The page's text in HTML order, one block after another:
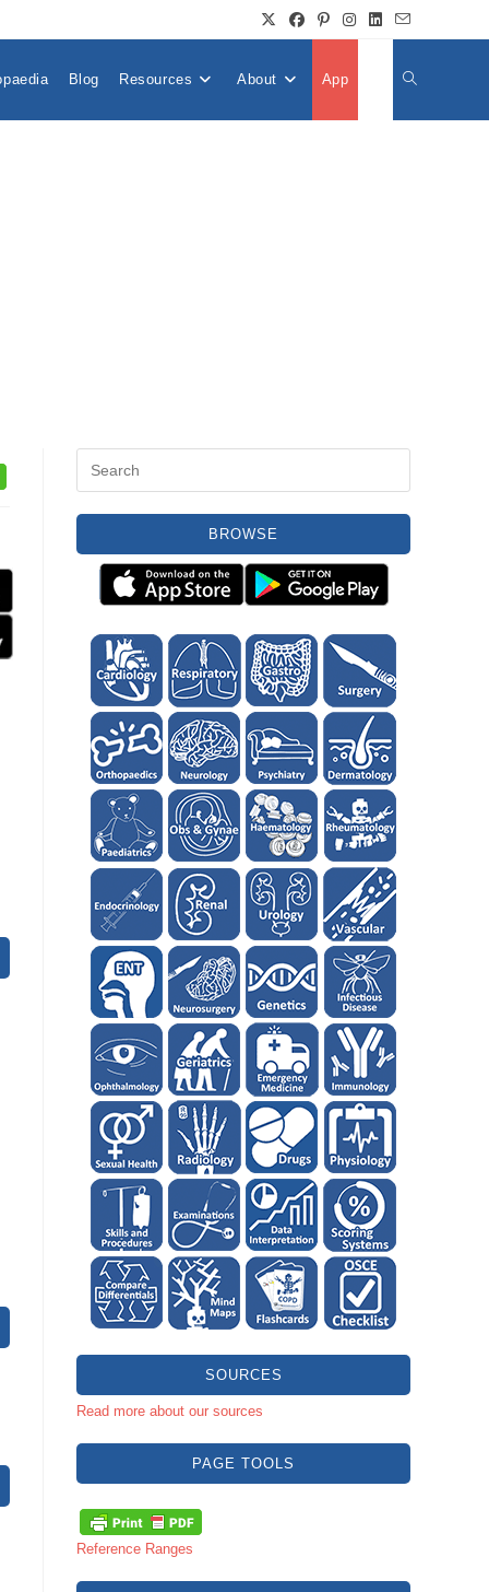
Blog Resources About App Toggle
BROWSE
SOURCES
Read more about our sources
PAGE TOOLS
Reference Ranges